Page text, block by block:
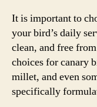
It is important to
your bird’s daily
clean, and free
choices for canary
millet, and even
specifically